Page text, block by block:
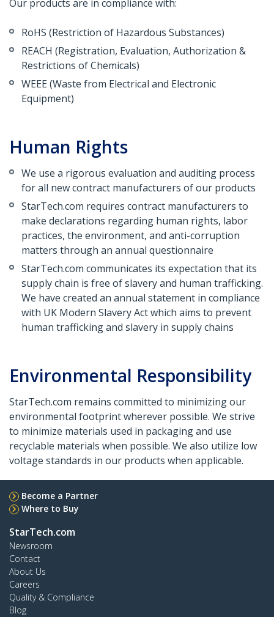
Our products are in compliance with:
RoHS (Restriction of Hazardous Substances)
REACH (Registration, Evaluation, Authorization &
Restrictions of Chemicals)
WEEE (Waste from Electrical and Electronic
Equipment)
Human Rights
We use a rigorous evaluation and auditing process
for all new contract manufacturers of our products
StarTech.com requires contract manufacturers to
make declarations regarding human rights, labor
practices, the environment, and anti-corruption
matters through an annual questionnaire
StarTech.com communicates its expectation that its
supply chain is free of slavery and human trafficking.
We have created an annual statement in compliance
with UK Modern Slavery Act which aims to prevent
human trafficking and slavery in supply chains
Environmental Responsibility
StarTech.com remains committed to minimizing our
environmental footprint wherever possible. We strive
to minimize materials used in packaging and use
recyclable materials when possible. We also utilize low
voltage standards in our products when applicable.
Become a Partner
Where to Buy
StarTech.com
Newsroom
Contact
About Us
Careers
Quality & Compliance
Blog